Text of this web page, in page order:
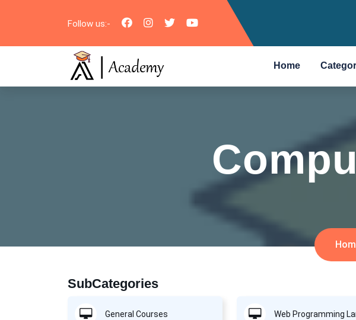
Follow us:-
Home
SubCategories
General Courses Web Programming